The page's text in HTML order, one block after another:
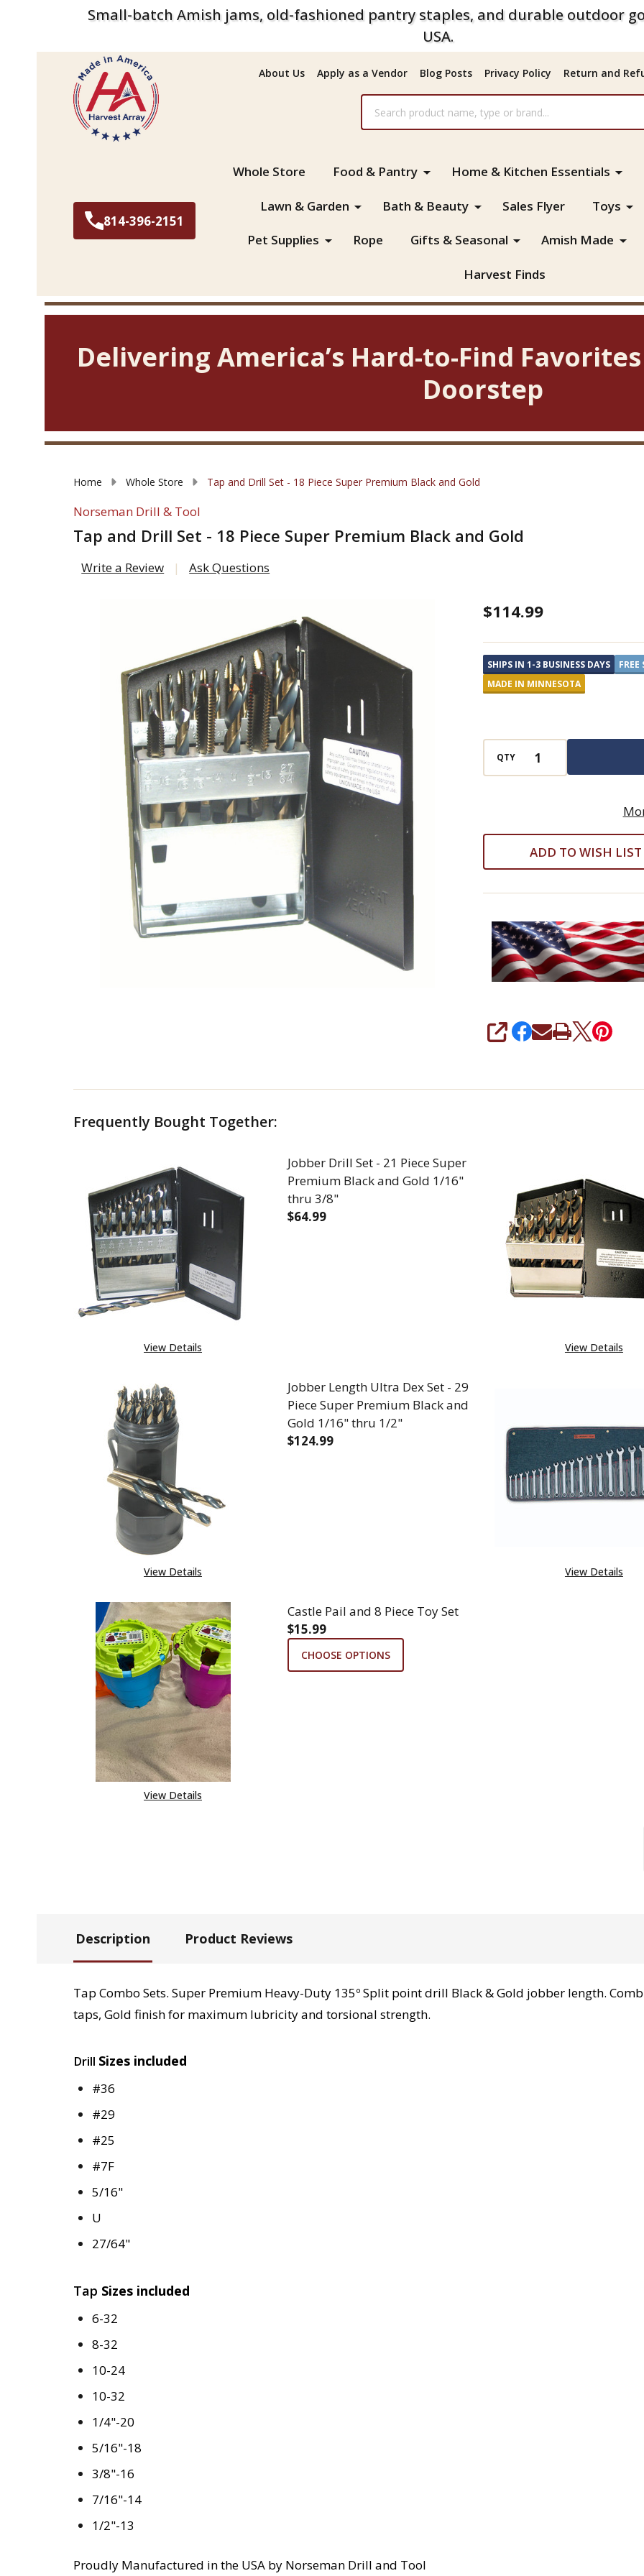
Small-batch Amish jams, old-fashioned pantry staples, and durable outdoor
USA.
About Us Apply as a Vendor Blog Posts Privacy Policy Return and
814-396-2151
Whole Store Food & Pantry Home & Kitchen Essentials
Lawn & Garden Bath & Beauty Sales Flyer Toys
Pet Supplies Rope Gifts & Seasonal Amish Made
Harvest Finds
Delivering America’s Hard-to-Find
Doorstep
Home Whole Store Tap and Drill Set - 18 Piece Super Premium Black and Gold
Norseman Drill & Tool
Tap and Drill Set - 18 Piece Super Premium Black and Gold
Write a Review Ask Questions
Tap
Drill
Set
-
Piece
Super
Premium
Gold
$114.99
SHIPS IN 1-3 BUSINESS DAYS
MADE IN MINNESOTA
QTY
ADD TO WISH LIST
SHARE
Frequently Bought Together:
View Details
Jobber Drill Set - 21 Piece Super
Premium Black and Gold 1/16"
thru 3/8"
$64.99
DECREASE QUANTITY OF JOBBER DRILL SET - 21 PIECE
INCREASE QUANTITY OF JOBBER DRILL SET
View Details
View Details
Jobber Length Ultra Dex Set - 29
Piece Super Premium Black and
Gold 1/16" thru 1/2"
$124.99
DECREASE QUANTITY OF JOBBER LENGTH ULTRA DEX
INCREASE QUANTITY OF JOBBER LENGTH
View Details
View Details
Castle Pail and 8 Piece Toy Set
$15.99
CHOOSE OPTIONS
Description Product Reviews
Tap Combo Sets. Super Premium Heavy-Duty 135º Split point drill Black & Gold jobber length.
taps, Gold finish for maximum lubricity and torsional strength.
Drill Sizes included
#36
#29
#25
#7F
5/16"
U
27/64"
Tap Sizes included
6-32
8-32
10-24
10-32
1/4"-20
5/16"-18
3/8"-16
7/16"-14
1/2"-13
Proudly Manufactured in the USA by Norseman Drill and Tool